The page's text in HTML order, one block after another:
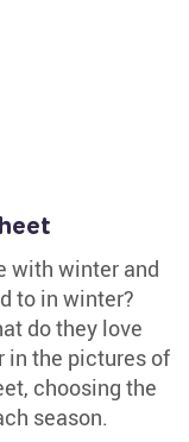
with winter and
to in winter?
do they love
in the pictures of
choosing the
season.